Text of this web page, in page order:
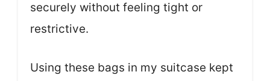
securely without feeling tight or
restrictive.
Using these bags in my suitcase kept